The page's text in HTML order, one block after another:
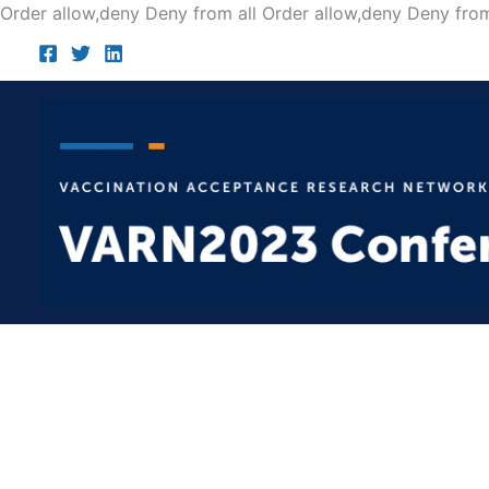
Order allow,deny Deny from all Order allow,deny Deny